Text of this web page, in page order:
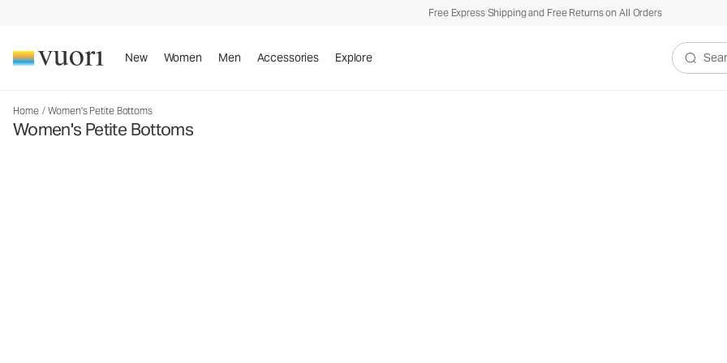
Free Express Shipping and Free Returns on All Orders
New Women Men Accessories Explore
Search
Home / Women's Petite Bottoms
Women's Petite Bottoms